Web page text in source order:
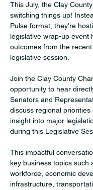
This July, the Clay
switching things up!
Pulse format, they're
legislative wrap-up event
outcomes from the
legislative session.
Join the Clay County
opportunity to hear
Senators and
discuss regional priorities
insight into major
during this Legislative
This impactful
key business topics such
workforce, economic
infrastructure,